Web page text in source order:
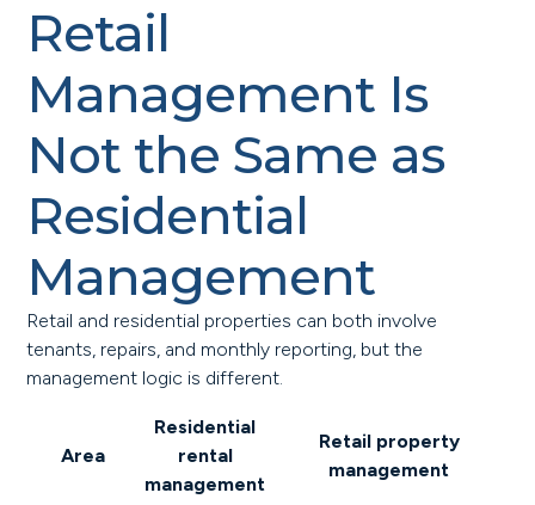
Retail
Management Is
Not the Same as
Residential
Management
Retail and residential properties can both involve
tenants, repairs, and monthly reporting, but the
management logic is different.
Area
Residential
rental
management
Retail property
management